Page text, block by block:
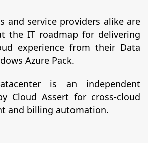
and service providers alike are
the IT roadmap for delivering
experience from their Data
Azure Pack.
is an independent
Cloud Assert for cross-cloud
and billing automation.